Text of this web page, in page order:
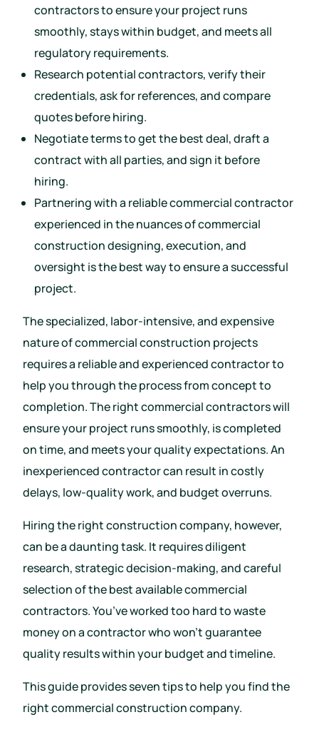
contractors to ensure your project runs
smoothly, stays within budget, and meets all
regulatory requirements.
Research potential contractors, verify their
credentials, ask for references, and compare
quotes before hiring.
Negotiate terms to get the best deal, draft a
contract with all parties, and sign it before
hiring.
Partnering with a reliable commercial contractor
experienced in the nuances of commercial
construction designing, execution, and
oversight is the best way to ensure a successful
project.
The specialized, labor-intensive, and expensive
nature of commercial construction projects
requires a reliable and experienced contractor to
help you through the process from concept to
completion. The right commercial contractors will
ensure your project runs smoothly, is completed
on time, and meets your quality expectations. An
inexperienced contractor can result in costly
delays, low-quality work, and budget overruns.
Hiring the right construction company, however,
can be a daunting task. It requires diligent
research, strategic decision-making, and careful
selection of the best available commercial
contractors. You’ve worked too hard to waste
money on a contractor who won’t guarantee
quality results within your budget and timeline.
This guide provides seven tips to help you find the
right commercial construction company.